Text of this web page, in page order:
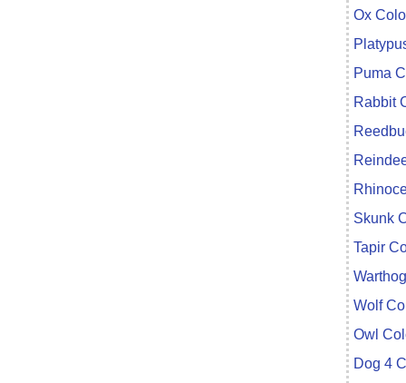
Ox
Puma
Rabbit
Skunk
Tapir
Wolf
Owl
Dog 4